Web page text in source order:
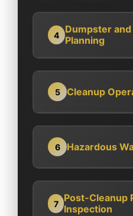
4 Dumpster
Planning
5 Cleanup
6 Hazardous
7
Post-Cleanup
Inspection